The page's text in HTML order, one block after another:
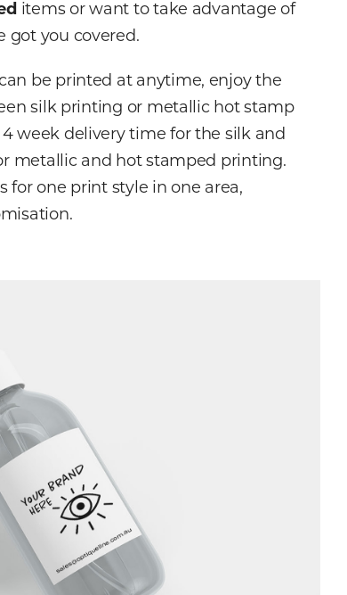
items or want to take advantage of
got you covered.
be printed at anytime, enjoy the
silk printing or metallic hot stamp
week delivery time for the silk and
metallic and hot stamped printing.
for one print style in one area,